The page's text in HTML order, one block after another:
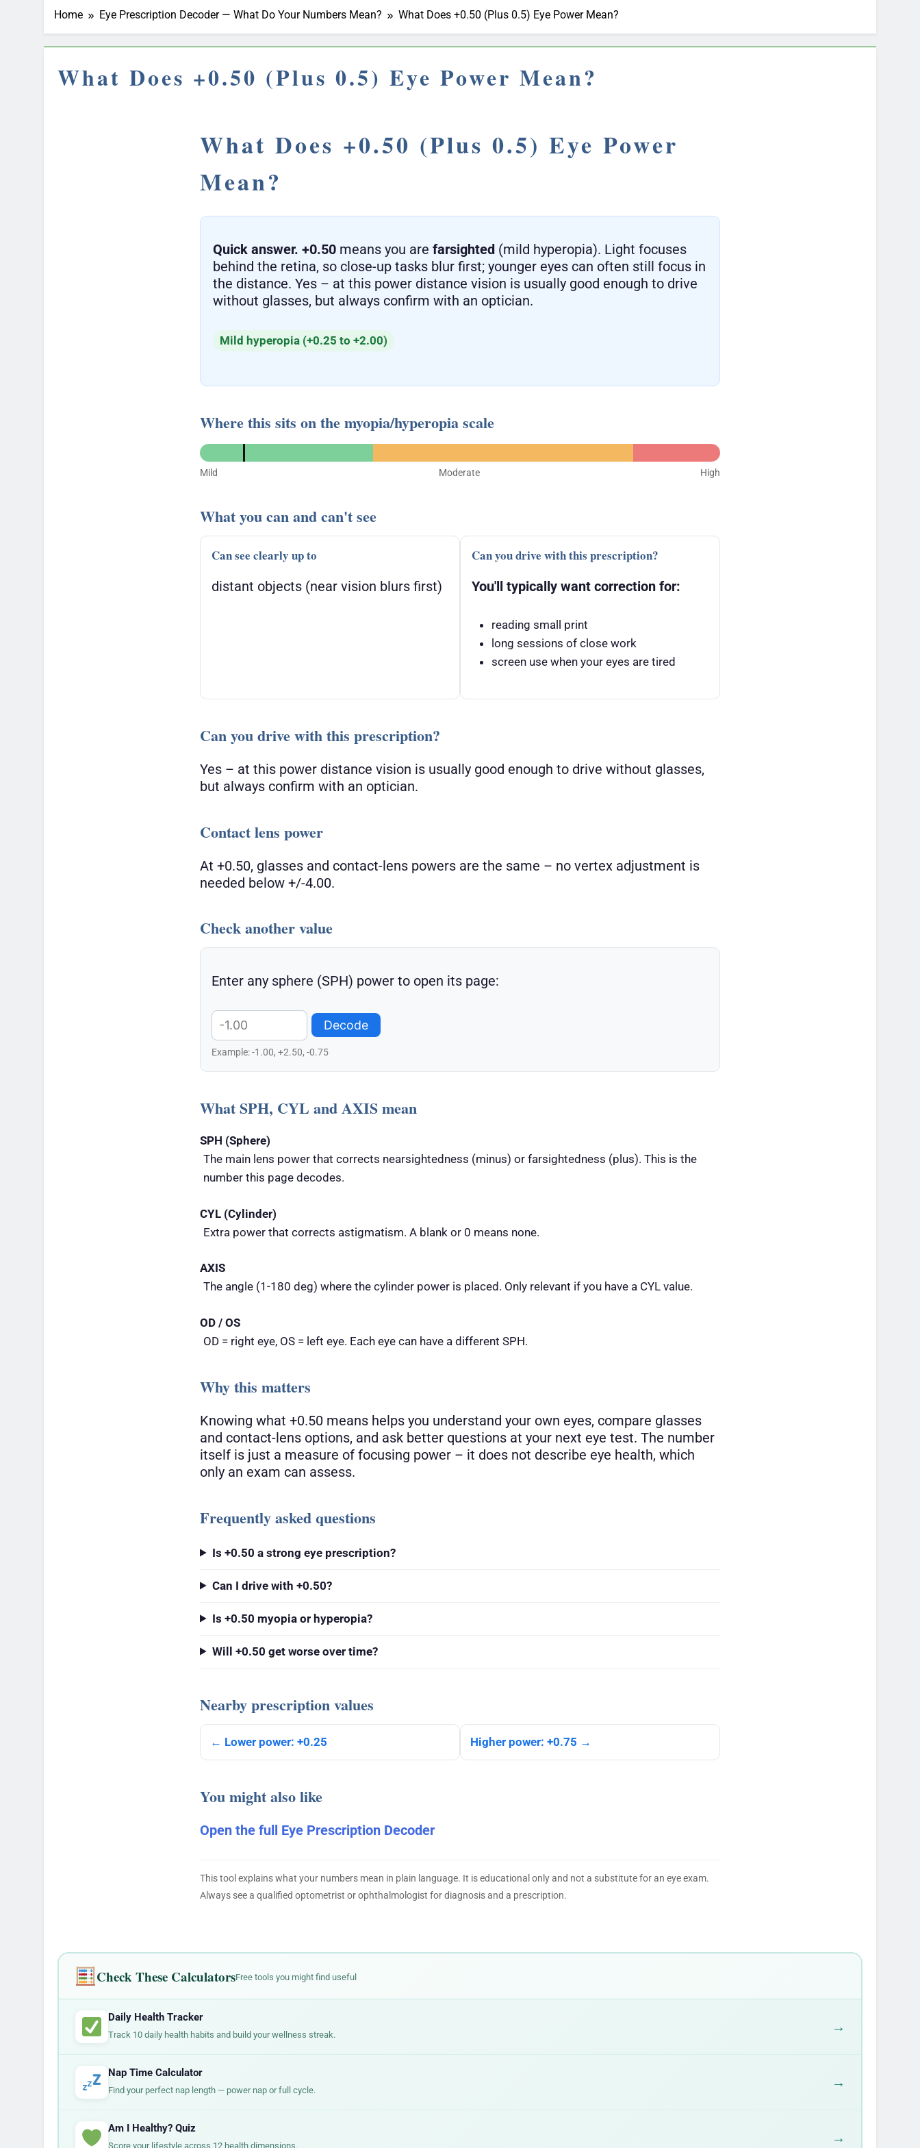
Home Eye Prescription Decoder — What Do Your Numbers Mean? What Does +0.50 (Plus 0.5) Eye Power Mean?
What Does +0.50 (Plus 0.5) Eye Power Mean?
What Does +0.50 (Plus 0.5) Eye Power
Mean?
Quick answer. +0.50 means you are farsighted (mild hyperopia). Light focuses
behind the retina, so close-up tasks blur first; younger eyes can often still focus in
the distance. Yes – at this power distance vision is usually good enough to drive
without glasses, but always confirm with an optician.
Mild hyperopia (+0.25 to +2.00)
Where this sits on the myopia/hyperopia scale
Mild Moderate High
What you can and can't see
Can see clearly up to
distant objects (near vision blurs first)
Can you drive with this prescription?
You'll typically want correction for:
reading small print
long sessions of close work
screen use when your eyes are tired
Can you drive with this prescription?
Yes – at this power distance vision is usually good enough to drive without glasses,
but always confirm with an optician.
Contact lens power
At +0.50, glasses and contact-lens powers are the same – no vertex adjustment is
needed below +/-4.00.
Check another value
Enter any sphere (SPH) power to open its page:
Decode
Example: -1.00, +2.50, -0.75
What SPH, CYL and AXIS mean
SPH (Sphere)
The main lens power that corrects nearsightedness (minus) or farsightedness (plus). This is the
number this page decodes.
CYL (Cylinder)
Extra power that corrects astigmatism. A blank or 0 means none.
AXIS
The angle (1-180 deg) where the cylinder power is placed. Only relevant if you have a CYL value.
OD / OS
OD = right eye, OS = left eye. Each eye can have a different SPH.
Why this matters
Knowing what +0.50 means helps you understand your own eyes, compare glasses
and contact-lens options, and ask better questions at your next eye test. The number
itself is just a measure of focusing power – it does not describe eye health, which
only an exam can assess.
Frequently asked questions
Is +0.50 a strong eye prescription?
Can I drive with +0.50?
Is +0.50 myopia or hyperopia?
Will +0.50 get worse over time?
Nearby prescription values
← Lower power: +0.25 Higher power: +0.75 →
You might also like
Open the full Eye Prescription Decoder
This tool explains what your numbers mean in plain language. It is educational only and not a substitute for an eye exam.
Always see a qualified optometrist or ophthalmologist for diagnosis and a prescription.
Check These CalculatorsFree tools you might find useful
Daily Health Tracker
Track 10 daily health habits and build your wellness streak. →
Nap Time Calculator
Find your perfect nap length — power nap or full cycle. →
Am I Healthy? Quiz
Score your lifestyle across 12 health dimensions. →